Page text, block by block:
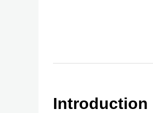
Introduction